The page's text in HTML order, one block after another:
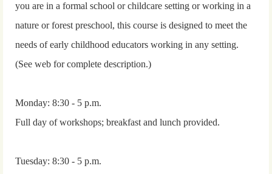
you are in a formal school or childcare setting or working in a
nature or forest preschool, this course is designed to meet the
needs of early childhood educators working in any setting.
(See web for complete description.)
Monday: 8:30 - 5 p.m.
Full day of workshops; breakfast and lunch provided.
Tuesday: 8:30 - 5 p.m.